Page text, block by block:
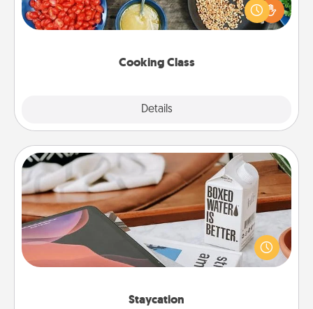
Cooking Class
Details
you are sure to give and receive many touches.
Make it a point to be close and have fun. Check out
Staycation
Staycation
Search Groupon for a fun staycation wherever you
live! Order room service and enjoy some Quality
Time together away from the stresses of everyday